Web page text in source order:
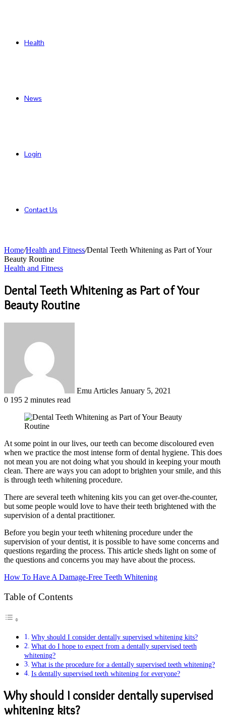
Health
News
Login
Contact Us
Home/Health and Fitness/Dental Teeth Whitening as Part of Your
Beauty Routine
Health and Fitness
Dental Teeth Whitening as Part of Your
Beauty Routine
Emu Articles January 5, 2021
0 195 2 minutes read
At some point in our lives, our teeth can become discoloured even
when we practice the most intense form of dental hygiene. This does
not mean you are not doing what you should in keeping your mouth
clean. There are ways you can adopt to brighten your smile, and this
is through teeth whitening procedure.
There are several teeth whitening kits you can get over-the-counter,
but some people would love to have their teeth brightened with the
supervision of a dental practitioner.
Before you begin your teeth whitening procedure under the
supervision of your dentist, it is possible to have some concerns and
questions regarding the process. This article sheds light on some of
the questions and concerns you may have about the process.
How To Have A Damage-Free Teeth Whitening
Table of Contents
Why should I consider dentally supervised whitening kits?
What do I hope to expect from a dentally supervised teeth
whitening?
What is the procedure for a dentally supervised teeth whitening?
Is dentally supervised teeth whitening for everyone?
Why should I consider dentally supervised
whitening kits?